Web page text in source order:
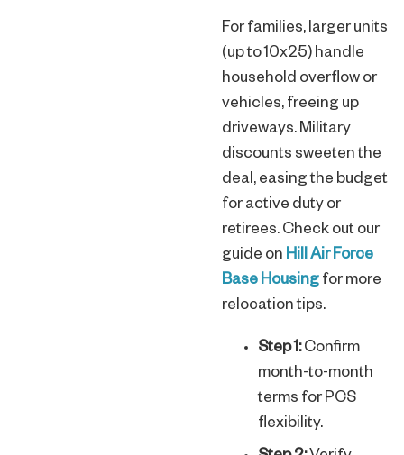
For families, larger units
(up to 10x25) handle
household overflow or
vehicles, freeing up
driveways. Military
discounts sweeten the
deal, easing the budget
for active duty or
retirees. Check out our
guide on Hill Air Force
Base Housing for more
relocation tips.
Step 1:Confirm
month-to-month
terms for PCS
flexibility.